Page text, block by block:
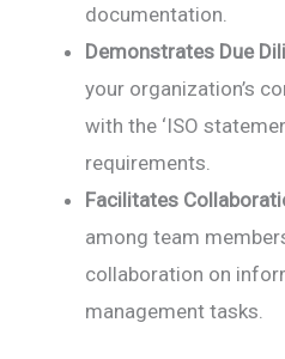
documentation.
Demonstrates Due
your organization’s
with the ‘ISO
requirements.
Facilitates
among team
collaboration on
management tasks.